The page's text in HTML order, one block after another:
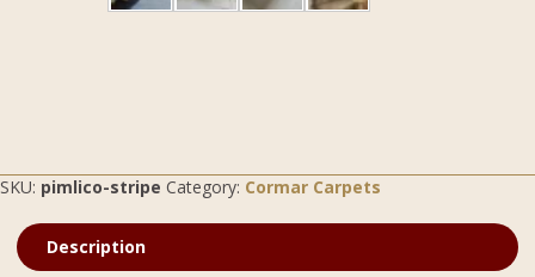
SKU: pimlico-stripe Category: Cormar Carpets
Description